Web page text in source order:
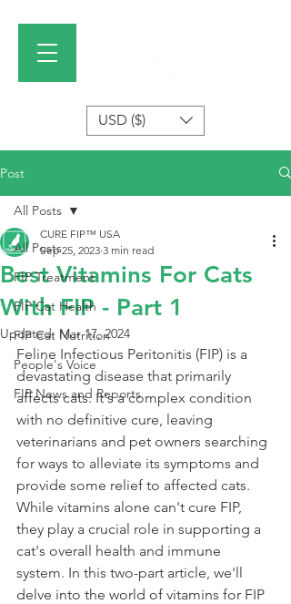
USD ($)
Post
All Posts
FIP Treatment
FIP Cat Health
FIP Cat Nutrition
People's Voice
FIP News and Reports
All Posts
Best Vitamins For Cats
With FIP - Part 1
CURE FIP™ USA
Sep 25, 2023 3 min read
Updated: Mar 17, 2024
Feline Infectious Peritonitis (FIP) is a
devastating disease that primarily
affects cats. It's a complex condition
with no definitive cure, leaving
veterinarians and pet owners searching
for ways to alleviate its symptoms and
provide some relief to affected cats.
While vitamins alone can't cure FIP,
they play a crucial role in supporting a
cat's overall health and immune
system. In this two-part article, we'll
delve into the world of vitamins for FIP